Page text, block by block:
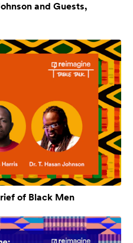
and Guests,
of Black Men